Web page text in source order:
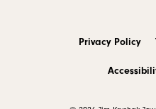
Privacy Policy